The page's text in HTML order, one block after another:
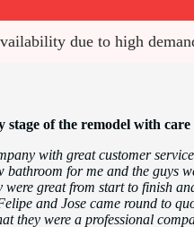
due to high
stage of the remodel with care
with great customer
bathroom for me and the guys
were great from start to finish
and Jose came round to
they were a professional